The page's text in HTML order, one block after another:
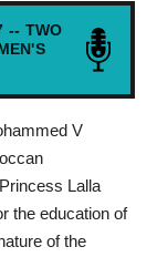
-- TWO
V
Lalla
the education of
of the